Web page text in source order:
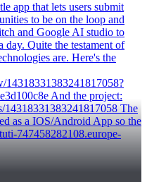
app that lets users submit
to be on the loop and
and Google AI studio to
Quite the testament of
are. Here's the
14318331383241817058?
And the project:
14318331383241817058 The
as a IOS/Android App so the
747458282108.europe-